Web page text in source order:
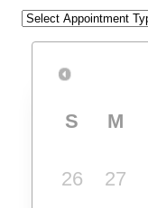
S M
26 27